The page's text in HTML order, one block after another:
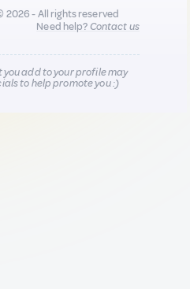
2026 - All rights reserved
Need help?Contact us
add to your profile may
to help promote you :)